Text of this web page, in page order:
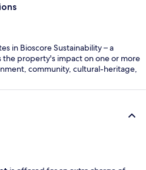
in Bioscore Sustainability – a
the property's impact on one or more
community, cultural-heritage,